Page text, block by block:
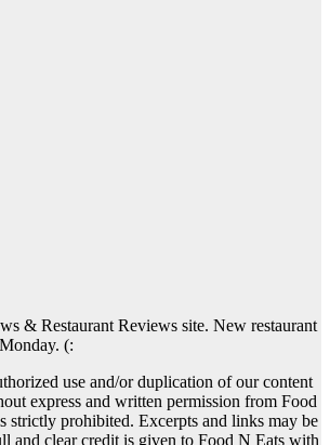
& Restaurant Reviews site. New restaurant
(:
use and/or duplication of our content
express and written permission from Food
strictly prohibited. Excerpts and links may be
and clear credit is given to Food N Eats with